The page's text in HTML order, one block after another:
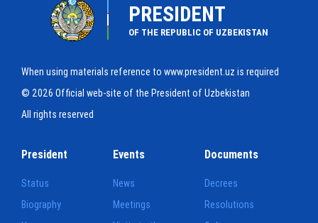
PRESIDENT
OF THE REPUBLIC OF UZBEKISTAN
When using materials reference to www.president.uz is required
© 2026 Official web-site of the President of Uzbekistan
All rights reserved
President
Status
Biography
Events
News
Meetings
Documents
Decrees
Resolutions